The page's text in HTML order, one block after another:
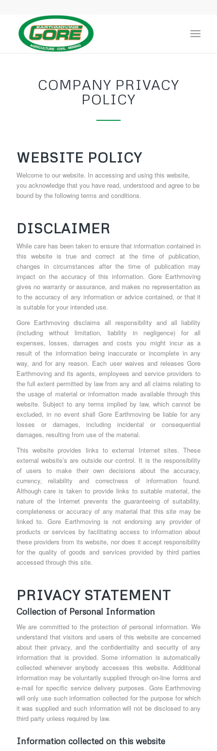
COMPANY PRIVACY
POLICY
WEBSITE POLICY
Welcome to our website. In accessing and using this website,
you acknowledge that you have read, understood and agree to be
bound by the following terms and conditions.
DISCLAIMER
While care has been taken to ensure that information contained in
this website is true and correct at the time of publication,
changes in circumstances after the time of publication may
impact on the accuracy of this information. Gore Earthmoving
gives no warranty or assurance, and makes no representation as
to the accuracy of any information or advice contained, or that it
is suitable for your intended use.
Gore Earthmoving disclaims all responsibility and all liability
(including without limitation, liability in negligence) for all
expenses, losses, damages and costs you might incur as a
result of the information being inaccurate or incomplete in any
way, and for any reason. Each user waives and releases Gore
Earthmoving and its agents, employees and service providers to
the full extent permitted by law from any and all claims relating to
the usage of material or information made available through this
website. Subject to any terms implied by law, which cannot be
excluded, in no event shall Gore Earthmoving be liable for any
losses or damages, including incidental or consequential
damages, resulting from use of the material.
This website provides links to external Internet sites. These
external website’s are outside our control. It is the responsibility
of users to make their own decisions about the accuracy,
currency, reliability and correctness of information found.
Although care is taken to provide links to suitable material, the
nature of the Internet prevents the guaranteeing of suitability,
completeness or accuracy of any material that this site may be
linked to. Gore Earthmoving is not endorsing any provider of
products or services by facilitating access to information about
these providers from its website, nor does it accept responsibility
for the quality of goods and services provided by third parties
accessed through this site.
PRIVACY STATEMENT
Collection of Personal Information
We are committed to the protection of personal information. We
understand that visitors and users of this website are concerned
about their privacy, and the confidentiality and security of any
information that is provided. Some information is automatically
collected whenever anybody accesses this website. Additional
information may be voluntarily supplied through on-line forms and
e-mail for specific service delivery purposes. Gore Earthmoving
will only use such information collected for the purpose for which
it was supplied and such information will not be disclosed to any
third party unless required by law.
Information collected on this website